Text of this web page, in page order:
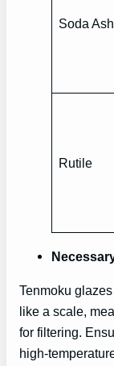
Soda Ash
Rutile
Tenmoku
like a scale,
for filtering.
high-